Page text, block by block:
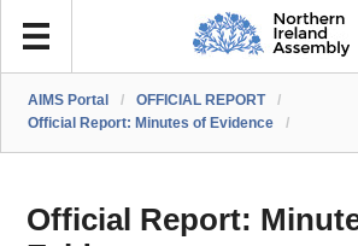
AIMS Portal / OFFICIAL REPORT
/
Official Report: Minutes of Evidence
/
Official Report: